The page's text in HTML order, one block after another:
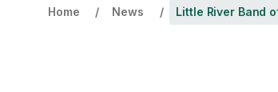
Home News Little River Band